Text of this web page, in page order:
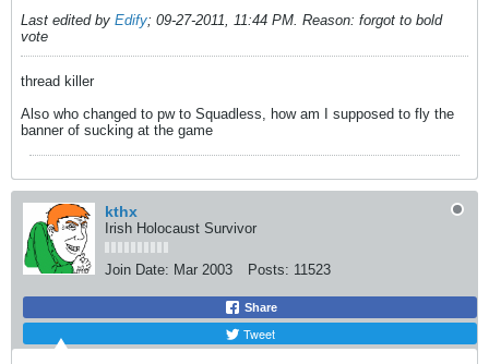
Last edited by Edify; 09-27-2011, 11:44 PM. Reason: forgot to bold
vote
thread killer
Also who changed to pw to Squadless, how am I supposed to fly the
banner of sucking at the game
kthx
Irish Holocaust Survivor
Join Date: Mar 2003 Posts: 11523
Share
Tweet